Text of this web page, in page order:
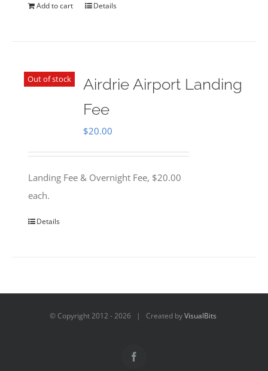
Add to cart Details
Out of stock
Airdrie Airport Landing
Fee
$20.00
Landing Fee & Overnight Fee, $20.00
each.
Details
© Copyright 2012 -2026 | Created byVisualBits
Facebook